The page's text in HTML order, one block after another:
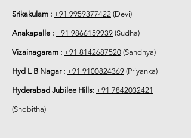
Srikakulam : +91 9959377422 (Devi)
Anakapalle : +91 9866159939 (Sudha)
Vizainagaram : +91 8142687520 (Sandhya)
Hyd L B Nagar : +91 9100824369 (Priyanka)
Hyderabad Jubilee Hills: +91 7842032421
(Shobitha)